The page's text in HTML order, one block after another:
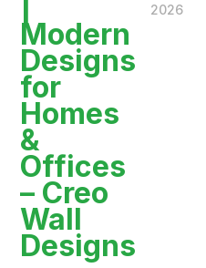
Modern
Designs
for
Homes
&
Offices
– Creo
Wall
Designs
2026